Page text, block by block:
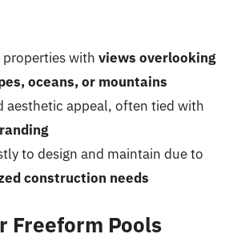
with views overlooking
oceans, or mountains
aesthetic appeal, often tied with
to design and maintain due to
construction needs
Freeform Pools